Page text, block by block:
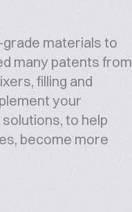
materials to
many patents from
filling and
your
to help
become more